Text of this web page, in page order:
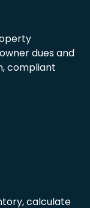
dues and
compliant
calculate